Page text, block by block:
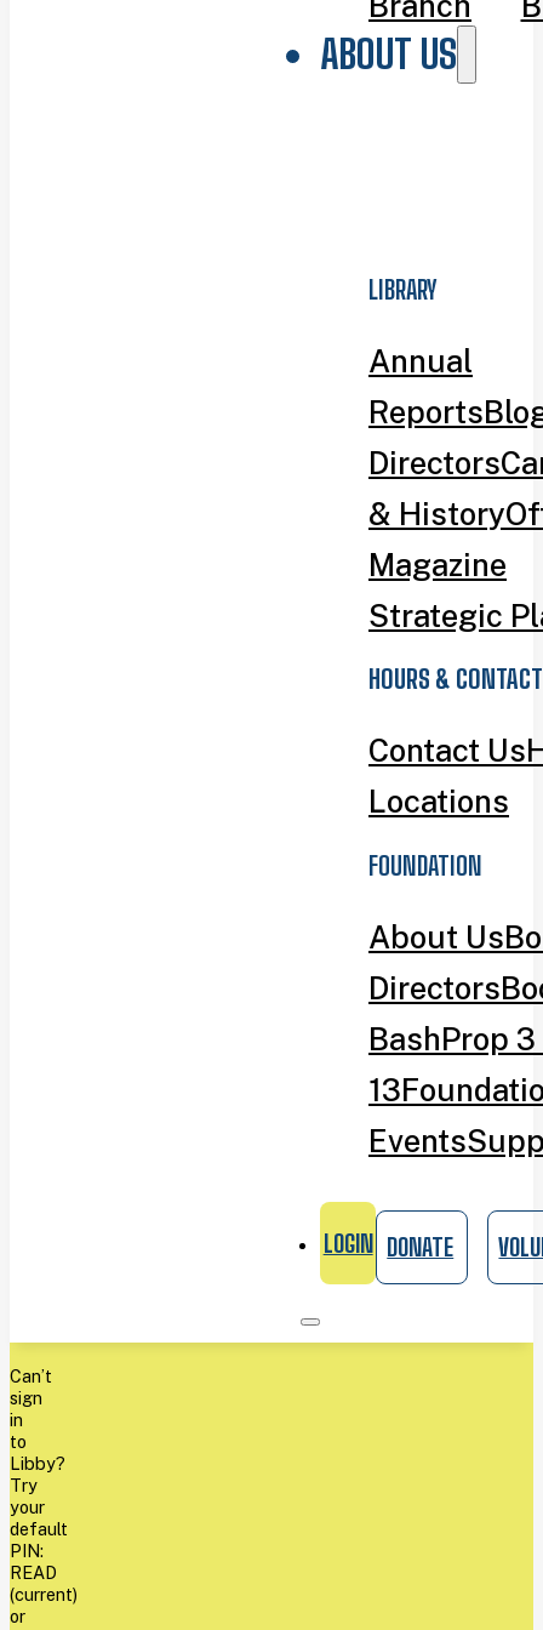
ABOUT US
LIBRARY
Annual
Reports
Directors
& History
Magazine
Strategic
HOURS & CONTACT
Contact Us
Locations
FOUNDATION
About Us
Directors
BashProp
13
Events
LOGIN DONATE
Can’t
sign
in
to
Libby?
Try
your
default
PIN:
READ
(current)
or